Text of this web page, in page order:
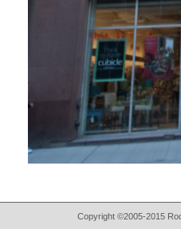
Copyright ©2005-2015